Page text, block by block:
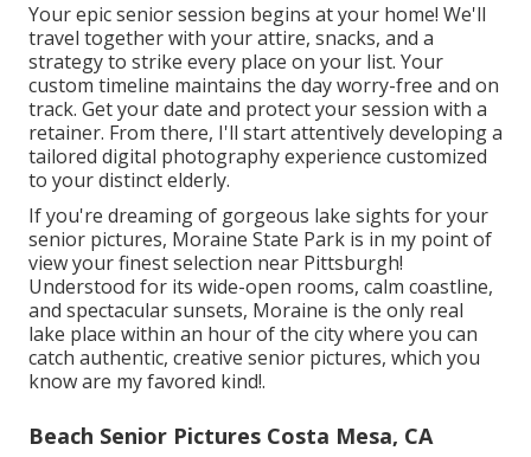
Your epic senior session begins at your home! We'll
travel together with your attire, snacks, and a
strategy to strike every place on your list. Your
custom timeline maintains the day worry-free and on
track. Get your date and protect your session with a
retainer. From there, I'll start attentively developing a
tailored digital photography experience customized
to your distinct elderly.
If you're dreaming of gorgeous lake sights for your
senior pictures, Moraine State Park is in my point of
view your finest selection near Pittsburgh!
Understood for its wide-open rooms, calm coastline,
and spectacular sunsets, Moraine is the only real
lake place within an hour of the city where you can
catch authentic, creative senior pictures, which you
know are my favored kind!.
Beach Senior Pictures Costa Mesa, CA